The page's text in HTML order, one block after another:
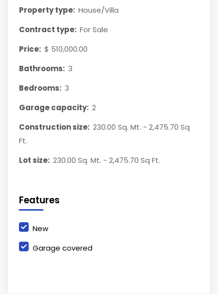
Property type: House/Villa
Contract type: For Sale
Price: $ 510,000.00
Bathrooms: 3
Bedrooms: 3
Garage capacity: 2
Construction size: 230.00 Sq. Mt. - 2,475.70 Sq
Ft.
Lot size: 230.00 Sq. Mt. - 2,475.70 Sq Ft.
Features
New
Garage covered